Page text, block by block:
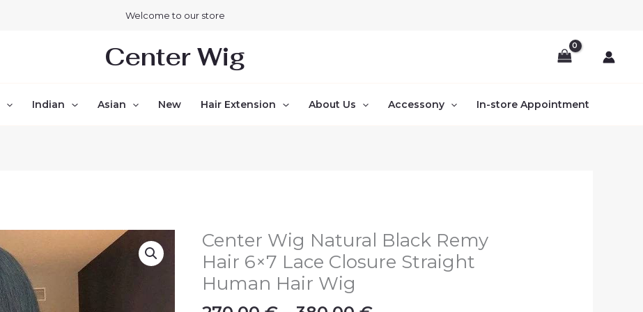
Welcome to our store
Center Wig
Indian Asian New Hair Extension About Us Accessony In-store Appointment
Center Wig Natural Black Remy
Hair 6×7 Lace Closure Straight
Human Hair Wig
Price
range:
270.00 €
Center
Wig
Natural
Black